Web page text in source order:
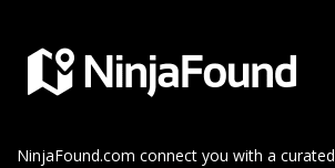
NinjaFound.com connect you with a